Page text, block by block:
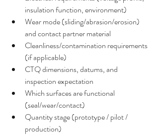
insulation function, environment)
Wear mode (sliding/abrasion/erosion)
and contact partner material
Cleanliness/contamination requirements
(if applicable)
CTQ dimensions, datums, and
inspection expectation
Which surfaces are functional
(seal/wear/contact)
Quantity stage (prototype / pilot /
production)